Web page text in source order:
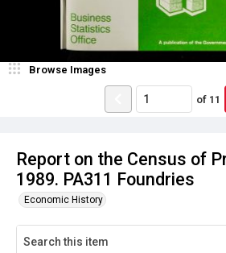
Report on the Census of
1989. PA311 Foundries
Economic History
Browse Images
of 11